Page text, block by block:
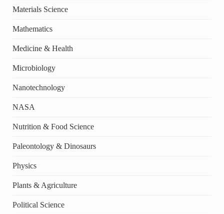
Materials Science
Mathematics
Medicine & Health
Microbiology
Nanotechnology
NASA
Nutrition & Food Science
Paleontology & Dinosaurs
Physics
Plants & Agriculture
Political Science